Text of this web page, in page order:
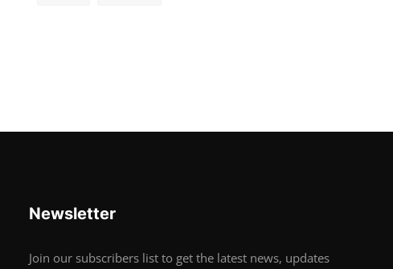
Newsletter
Join our subscribers list to get the latest news, updates